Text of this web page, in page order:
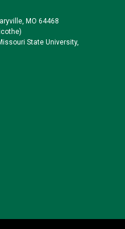
o
o
k
MO 64468
State University,